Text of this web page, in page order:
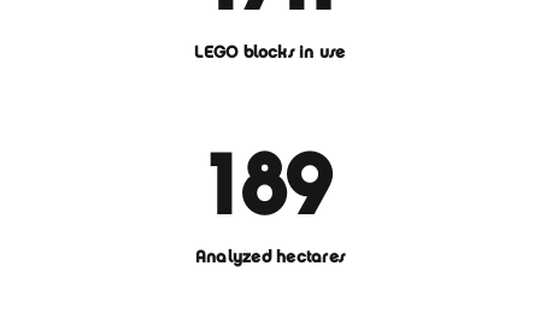
LEGO blocks in use
189
Analyzed hectares